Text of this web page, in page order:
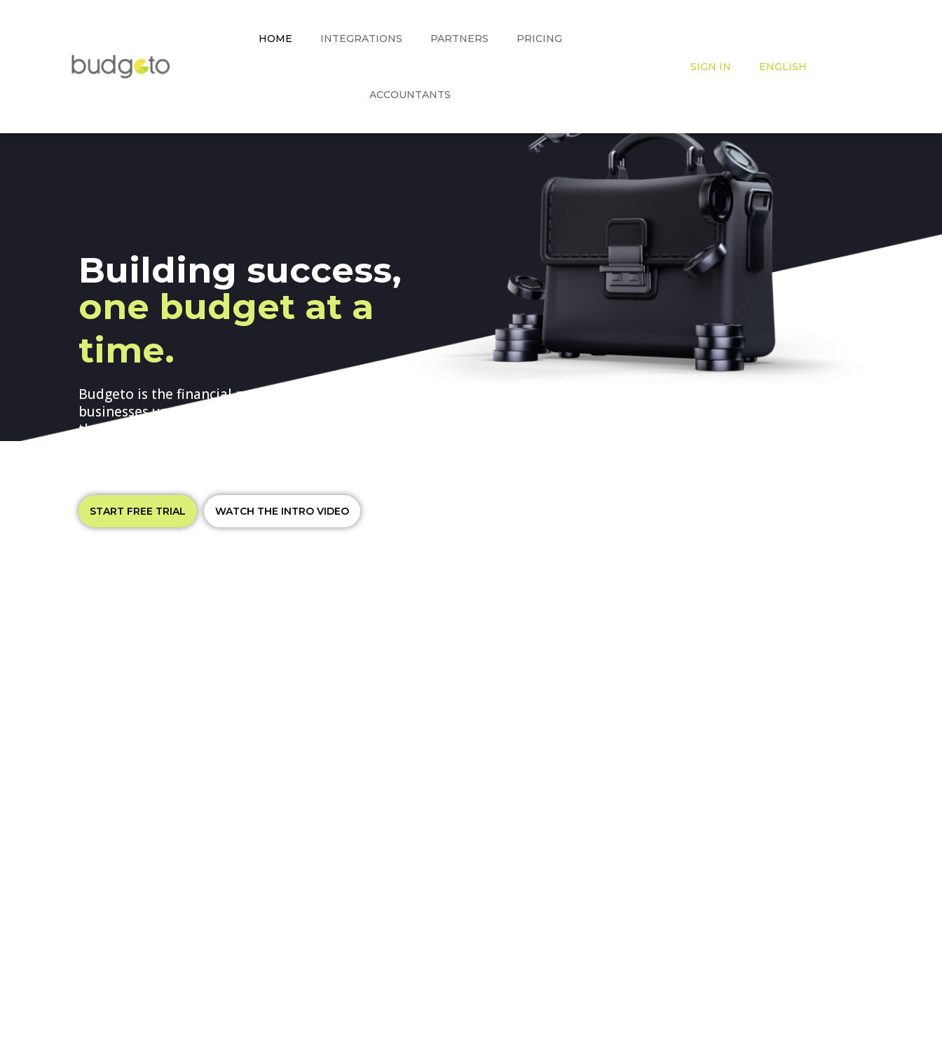
HOME INTEGRATIONS PARTNERS PRICING
ACCOUNTANTS
SIGN IN ENGLISH
Building success,
one budget at a
time.
Budgeto is the financial management platform that small
businesses use to create annual business budgets, adjust
their monthly financial projections, analyze their
START FREE TRIAL WATCH THE INTRO VIDEO